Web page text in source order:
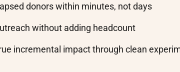
donors within minutes, not days
without adding headcount
incremental impact through clean